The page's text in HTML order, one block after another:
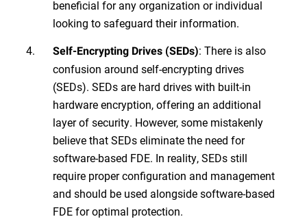
beneficial for any organization or individual
looking to safeguard their information.
Self-Encrypting Drives (SEDs): There is also
confusion around self-encrypting drives
(SEDs). SEDs are hard drives with built-in
hardware encryption, offering an additional
layer of security. However, some mistakenly
believe that SEDs eliminate the need for
software-based FDE. In reality, SEDs still
require proper configuration and management
and should be used alongside software-based
FDE for optimal protection.